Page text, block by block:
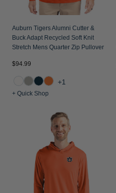
Auburn Tigers Alumni Cutter &
Buck Adapt Recycled Soft Knit
Stretch Mens Quarter Zip Pullover
$94.99
+1
+ Quick Shop